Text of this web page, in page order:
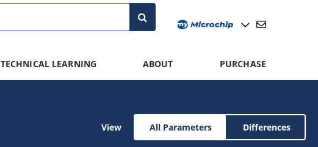
TECHNICAL LEARNING ABOUT PURCHASE
View All Parameters Differences